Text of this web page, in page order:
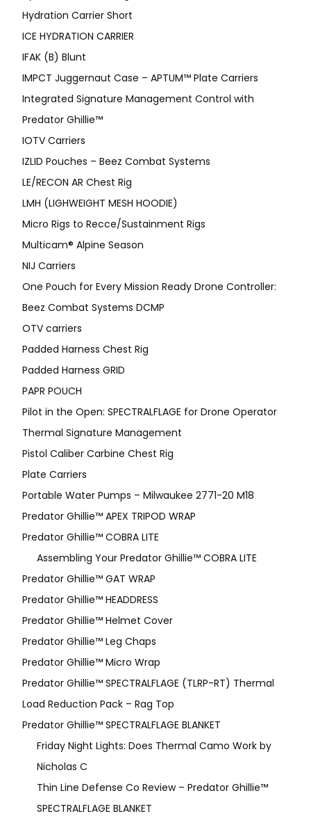
Hydration Carrier Short
ICE HYDRATION CARRIER
IFAK (B) Blunt
IMPCT Juggernaut Case – APTUM™ Plate Carriers
Integrated Signature Management Control with
Predator Ghillie™
IOTV Carriers
IZLID Pouches – Beez Combat Systems
LE/RECON AR Chest Rig
LMH (LIGHWEIGHT MESH HOODIE)
Micro Rigs to Recce/Sustainment Rigs
Multicam® Alpine Season
NIJ Carriers
One Pouch for Every Mission Ready Drone Controller:
Beez Combat Systems DCMP
OTV carriers
Padded Harness Chest Rig
Padded Harness GRID
PAPR POUCH
Pilot in the Open: SPECTRALFLAGE for Drone Operator
Thermal Signature Management
Pistol Caliber Carbine Chest Rig
Plate Carriers
Portable Water Pumps – Milwaukee 2771-20 M18
Predator Ghillie™ APEX TRIPOD WRAP
Predator Ghillie™ COBRA LITE
Assembling Your Predator Ghillie™ COBRA LITE
Predator Ghillie™ GAT WRAP
Predator Ghillie™ HEADDRESS
Predator Ghillie™ Helmet Cover
Predator Ghillie™ Leg Chaps
Predator Ghillie™ Micro Wrap
Predator Ghillie™ SPECTRALFLAGE (TLRP-RT) Thermal
Load Reduction Pack – Rag Top
Predator Ghillie™ SPECTRALFLAGE BLANKET
Friday Night Lights: Does Thermal Camo Work by
Nicholas C
Thin Line Defense Co Review – Predator Ghillie™
SPECTRALFLAGE BLANKET